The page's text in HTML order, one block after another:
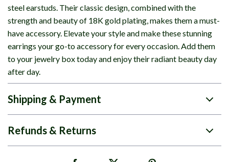
steel earstuds. Their classic design, combined with the
strength and beauty of 18K gold plating, makes them a must-
have accessory. Elevate your style and make these stunning
earrings your go-to accessory for every occasion. Add them
to your jewelry box today and enjoy their radiant beauty day
after day.
Shipping & Payment
Refunds & Returns